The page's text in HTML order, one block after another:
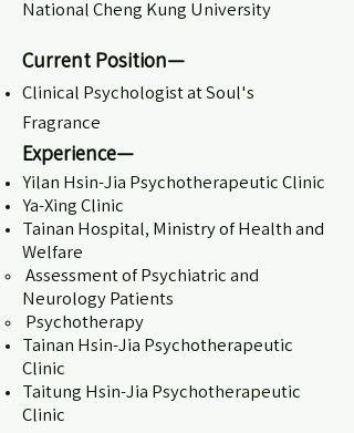
National Cheng Kung University
Current Position—
Clinical Psychologist at Soul's
Fragrance
Experience—
Yilan Hsin-Jia Psychotherapeutic Clinic
Ya-Xing Clinic
Tainan Hospital, Ministry of Health and
Welfare
Assessment of Psychiatric and
Neurology Patients​
Psychotherapy
Tainan Hsin-Jia Psychotherapeutic
Clinic
Taitung Hsin-Jia Psychotherapeutic
Clinic